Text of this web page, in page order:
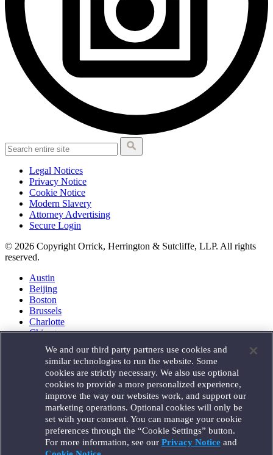
Legal Notices
Privacy Notice
Cookie Notice
Modern Slavery
Attorney Advertising
Secure Login
© 2026 Copyright Orrick, Herrington & Sutcliffe, LLP. All rights
reserved.
Austin
Beijing
Boston
Brussels
Charlotte
Chicago
Houston
London
Los Angeles
Miami
Milan
Munich
New York
Orange County
Paris
We and our third party partners use cookies and
similar technologies to run the website. Some
cookies are strictly necessary. We also use optional
cookies to provide a more personalized experience,
improve the way our websites work, and support our
marketing operations. Optional cookies will only be
set with your consent. You can manage your cookie
preferences through the “Cookie Settings” button.
For more information, see our Privacy Noticeand